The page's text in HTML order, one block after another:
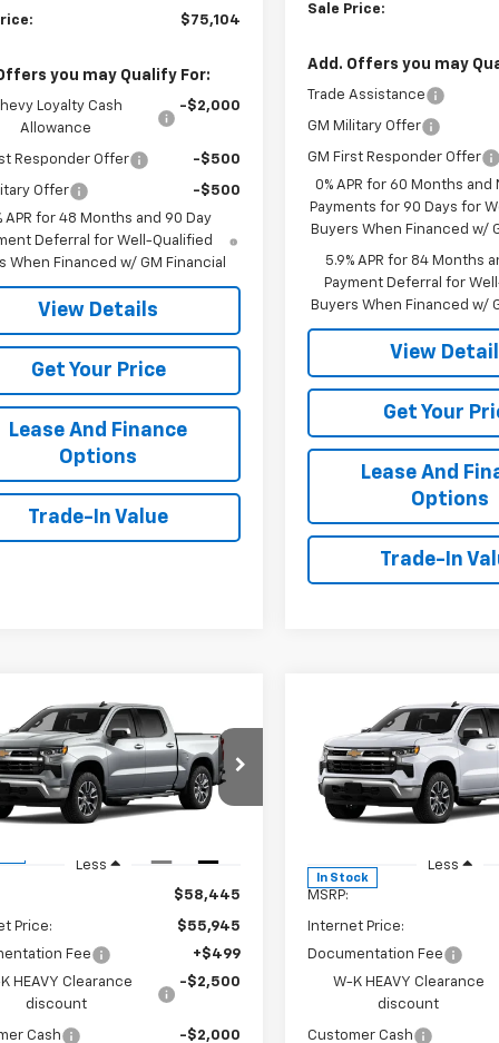
$75,104
you may Qualify For:
Loyalty Cash
Allowance
-$2,000
Responder Offer -$500
Offer
-$500
APR for 48 Months and 90 Day
Deferral for Well-Qualified
When Financed w/ GM Financial
View Details
Get Your Price
Lease And Finance
Options
Trade-In Value
Sale Price:
Add. Offers you may
Trade Assistance
GM Military Offer
GM First Responder Offer
0% APR for 60 Months and
Payments for 90 Days for
Buyers When Financed w/
5.9% APR for 84 Months
Payment Deferral for
Buyers When Financed w/
View
Get Your
Lease And
Options
Trade-In
2026Chevrolet
1500LT
Stock:334542
CK10543
$52,694
W-K FAMILY
PRICE
Less
$58,445
Price:
$55,945
Fee
+$499
HEAVY Clearance
discount
-$2,500
Cash -$2,000
Vehicle
2026Chevrolet
Silverado 1500LT
Price Drop
VIN:1GCPKDEK5TZ344675
In Stock
$6,250
SAVINGS
Less
MSRP:
Internet Price:
Documentation Fee
W-K HEAVY Clearance
discount
Customer Cash
Compare Vehicle